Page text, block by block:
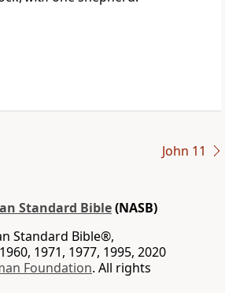
John 11
Standard Bible(NASB)
Standard Bible®,
1971, 1977, 1995, 2020
Foundation. All rights